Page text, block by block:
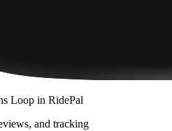
Loop in RidePal
and tracking